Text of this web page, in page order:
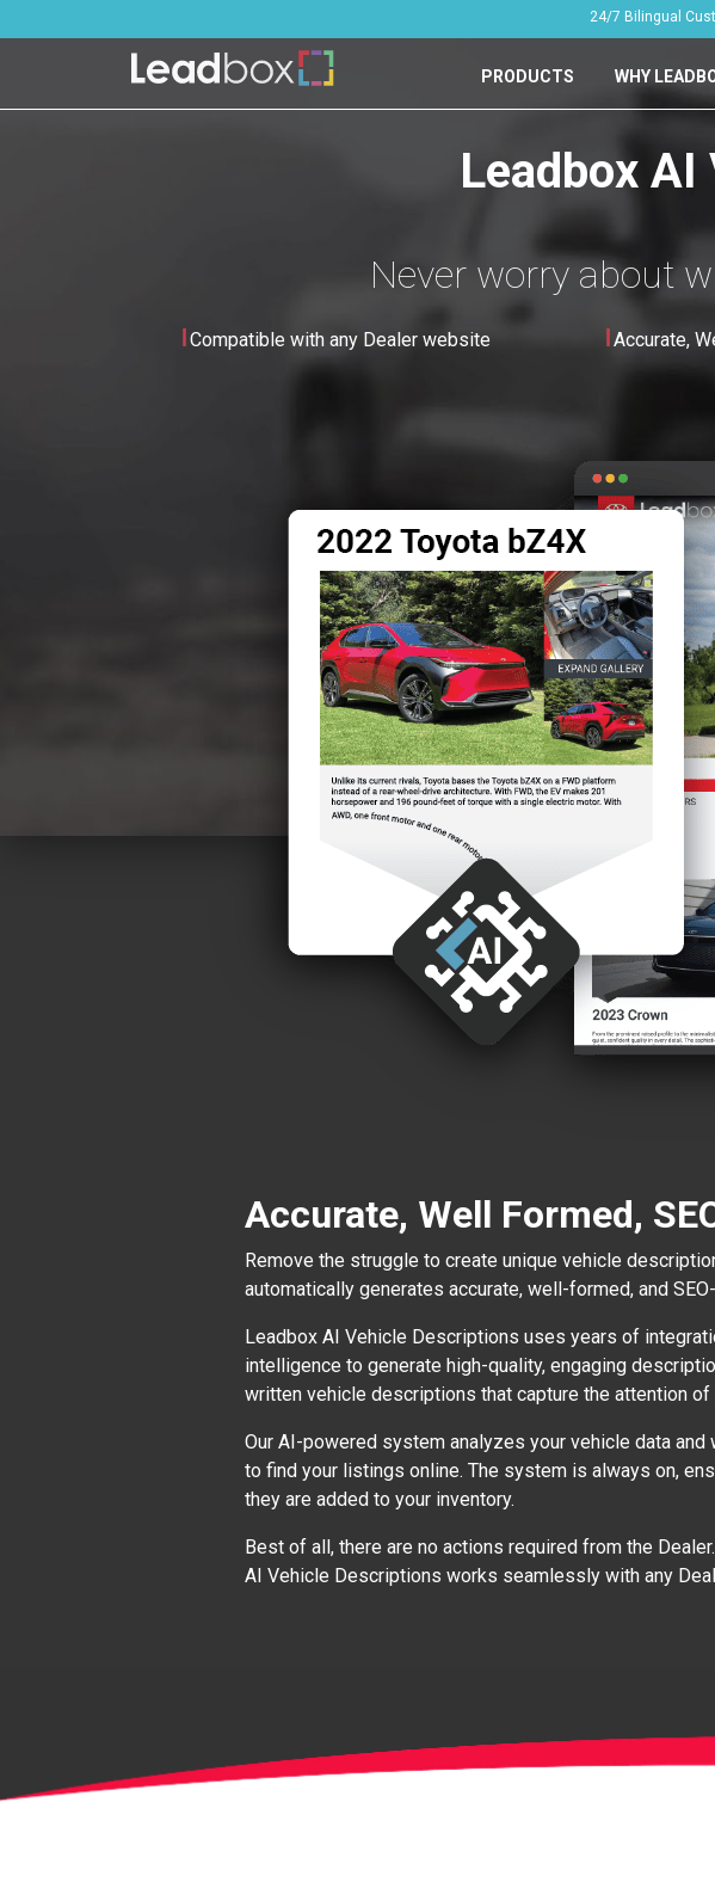
24/7 Bilingual
PRODUCTS WHY
Leadbox
Never worry about
Compatible with any Dealer website Accurate,
Accurate, Well Formed,
Remove the struggle to create unique vehicle
automatically generates accurate, well-formed, and
Leadbox AI Vehicle Descriptions uses years of
intelligence to generate high-quality, engaging
written vehicle descriptions that capture the attention of
Our AI-powered system analyzes your vehicle data
to find your listings online. The system is always on,
they are added to your inventory.
Best of all, there are no actions required from the
AI Vehicle Descriptions works seamlessly with any